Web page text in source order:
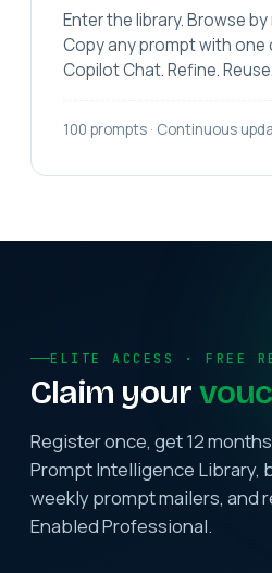
Enter the library. Browse
Copy any prompt with one
Copilot Chat. Refine.
100 prompts · Continuous
ELITE ACCESS · FREE
Claim your
Register once, get 12
Prompt Intelligence Library,
weekly prompt mailers, and
Enabled Professional.